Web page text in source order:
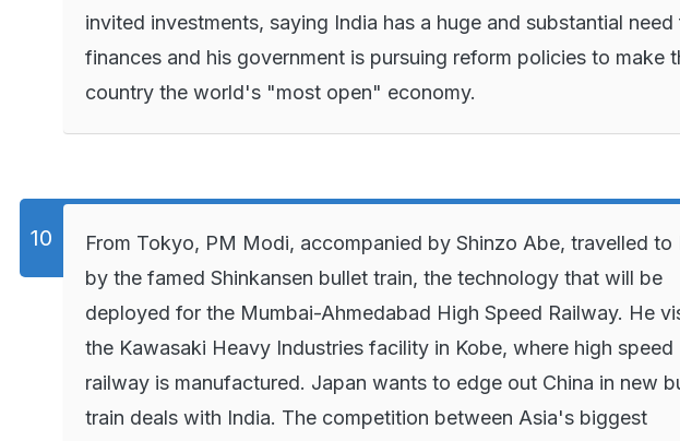
invited investments, saying India has a huge and substantial need
finances and his government is pursuing reform policies to make
country the world's "most open" economy.
From Tokyo, PM Modi, accompanied by Shinzo Abe, travelled to
by the famed Shinkansen bullet train, the technology that will be
deployed for the Mumbai-Ahmedabad High Speed Railway. He
the Kawasaki Heavy Industries facility in Kobe, where high speed
railway is manufactured. Japan wants to edge out China in new
train deals with India. The competition between Asia's biggest